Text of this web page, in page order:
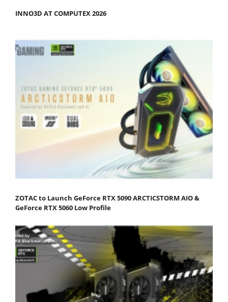
INNO3D AT COMPUTEX 2026
ZOTAC to Launch GeForce RTX 5090 ARCTICSTORM AIO &
GeForce RTX 5060 Low Profile